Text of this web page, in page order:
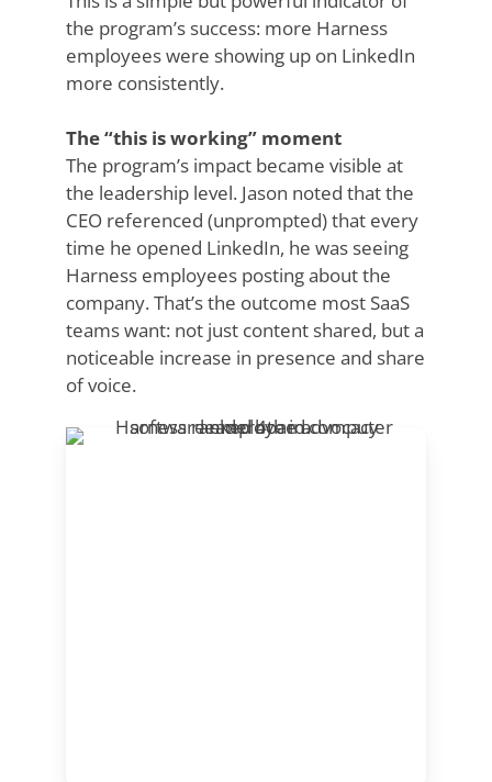
the program’s success: more Harness
employees were showing up on LinkedIn
more consistently.
The “this is working” moment
The program’s impact became visible at
the leadership level. Jason noted that the
CEO referenced (unprompted) that every
time he opened LinkedIn, he was seeing
Harness employees posting about the
company. That’s the outcome most SaaS
teams want: not just content shared, but a
noticeable increase in presence and share
of voice.